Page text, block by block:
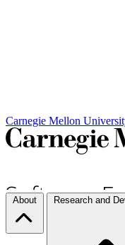
Carnegie Mellon
About Research and